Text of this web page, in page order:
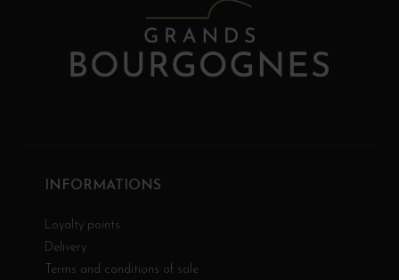
INFORMATIONS
Loyalty points
Delivery
Terms and conditions of sale